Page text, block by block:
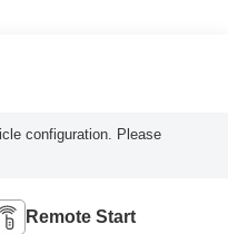
configuration. Please
Remote Start